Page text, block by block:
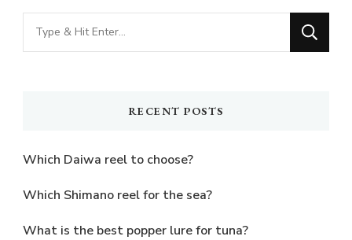
Looking
for
RECENT POSTS
Which Daiwa reel to choose?
Which Shimano reel for the sea?
What is the best popper lure for tuna?